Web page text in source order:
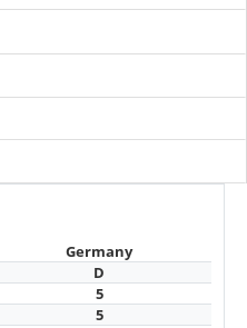
Germany
D
5
5